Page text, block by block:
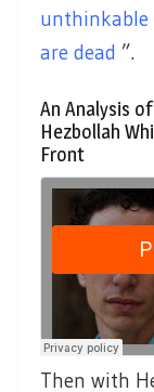
unthinkable
are dead ”.
An Analysis
Hezbollah
Front
Then with